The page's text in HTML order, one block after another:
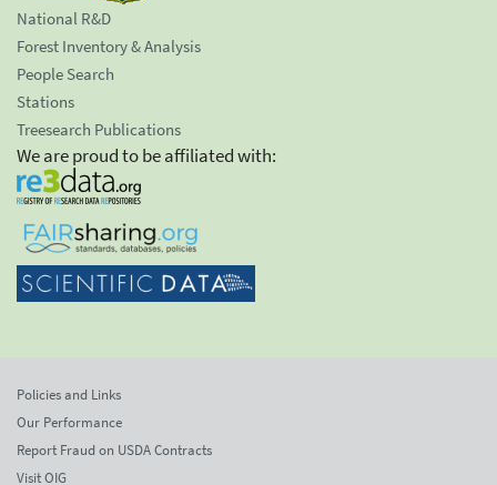
National R&D
Forest Inventory & Analysis
People Search
Stations
Treesearch Publications
We are proud to be affiliated with:
Policies and Links
Our Performance
Report Fraud on USDA Contracts
Visit OIG